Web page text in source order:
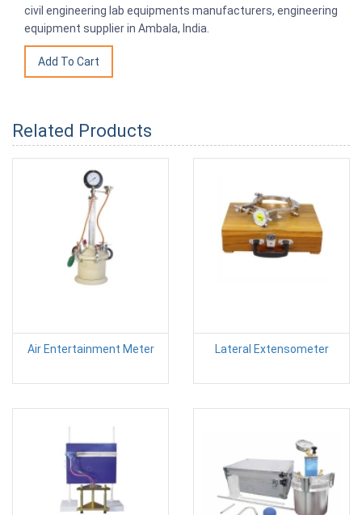
civil engineering lab equipments manufacturers, engineering
equipment supplier in Ambala, India.
Related Products
Air Entertainment Meter Lateral Extensometer